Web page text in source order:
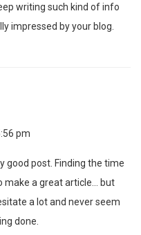
writing such kind of info
impressed by your blog.
pm
good post. Finding the time
make a great article… but
a lot and never seem
done.